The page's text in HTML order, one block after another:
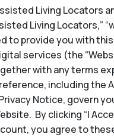
Living Locators
Living Locators,”
to provide you with
services (the
with any terms
including the
Notice, govern
By clicking “I
you agree to